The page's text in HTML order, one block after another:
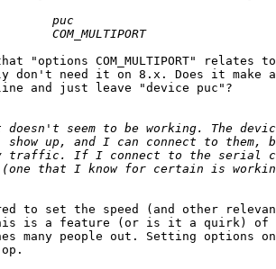
"options COM_MULTIPORT"
don't need it on 8.x. Does it make
and just leave "device puc"?
to set the speed (and other
is a feature (or is it a quirk)
many people out. Setting options